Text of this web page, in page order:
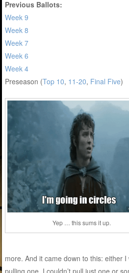
Previous Ballots:
Week 9
Week 8
Week 7
Week 6
Week 4
Preseason (Top 10, 11-20, Final Five)
Yep … this sums it up.
more. And it came down to this: either